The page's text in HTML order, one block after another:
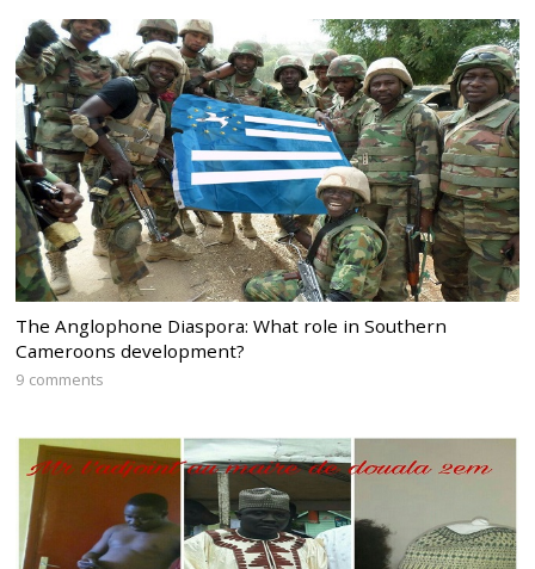
The Anglophone Diaspora: What role in Southern
Cameroons development?
9 comments